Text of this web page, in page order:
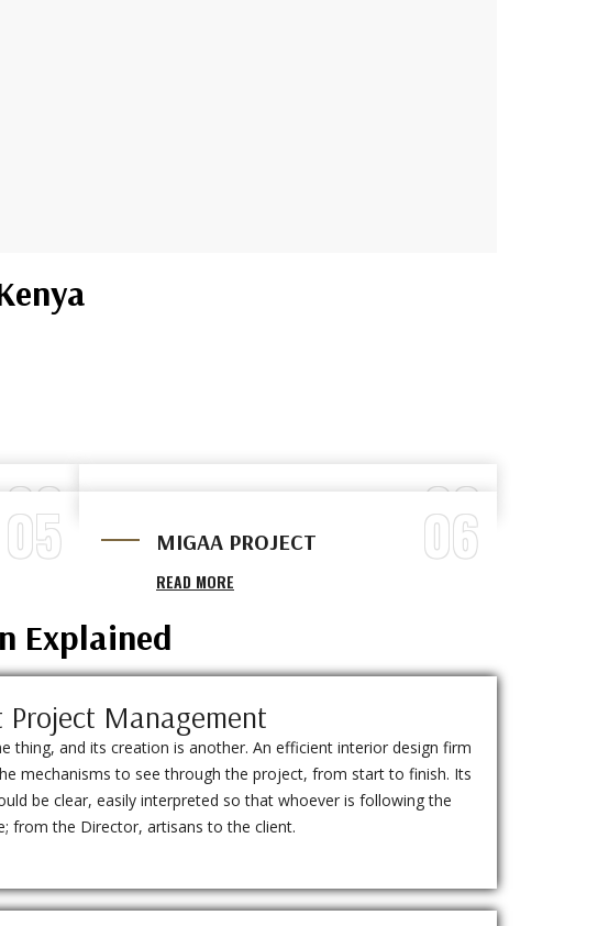
02 03
READ MORE
05 06
MIGAA PROJECT
READ MORE
Explained
Project Management
thing, and its creation is another. An efficient interior design firm
mechanisms to see through the project, from start to finish. Its
be clear, easily interpreted so that whoever is following the
from the Director, artisans to the client.